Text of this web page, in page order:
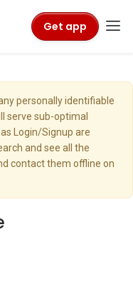
Get app
personally identifiable
serve sub-optimal
Login/Signup are
and see all the
contact them offline on